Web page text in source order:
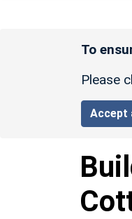
To
Please
Accept